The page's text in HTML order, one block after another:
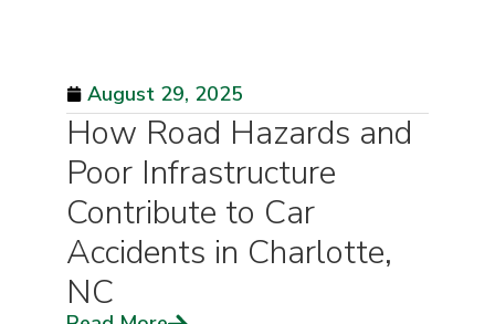
August 29, 2025
How Road Hazards and
Poor Infrastructure
Contribute to Car
Accidents in Charlotte,
NC